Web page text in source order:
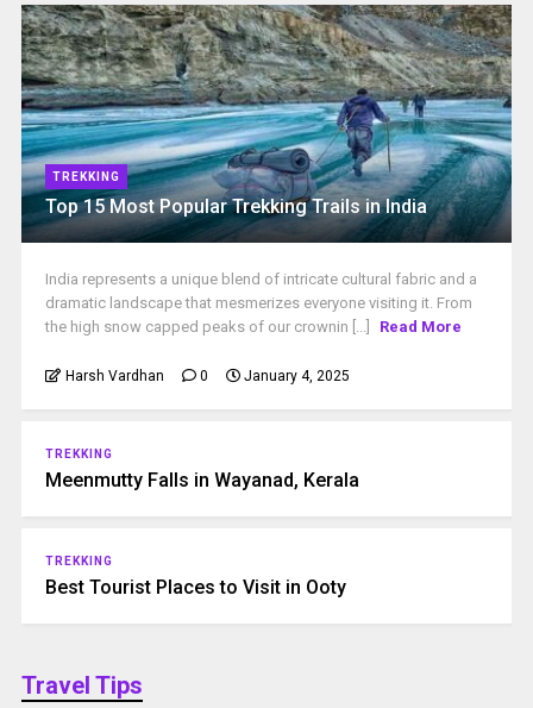
TREKKING
Top 15 Most Popular Trekking Trails in India
India represents a unique blend of intricate cultural fabric and a
dramatic landscape that mesmerizes everyone visiting it. From
the high snow capped peaks of our crownin [...]
Read More
Harsh Vardhan 0 January 4, 2025
TREKKING
Meenmutty Falls in Wayanad, Kerala
TREKKING
Best Tourist Places to Visit in Ooty
Travel Tips